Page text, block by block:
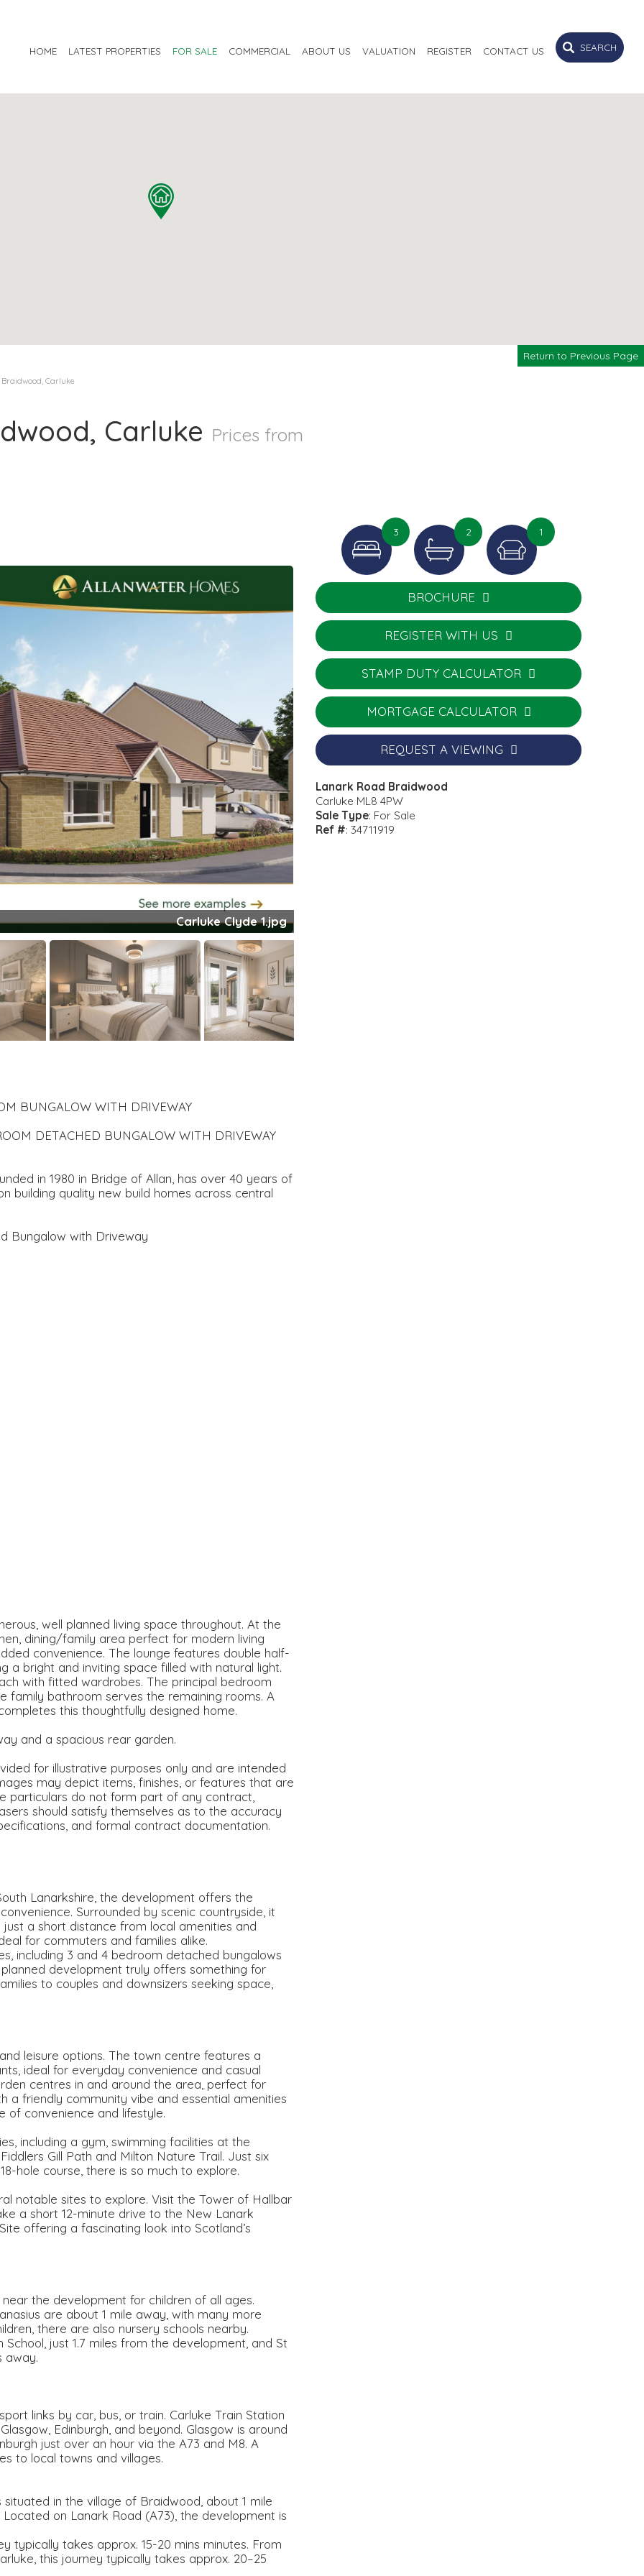
HOME LATEST PROPERTIES FOR SALE COMMERCIAL ABOUT US VALUATION REGISTER CONTACT US SEARCH
Carluke
Return to Previous Page
Carluke Prices from
Clyde Bed 1.jpeg
BUNGALOW WITH DRIVEWAY
DETACHED BUNGALOW WITH DRIVEWAY
in 1980 in Bridge of Allan, has over 40 years of
building quality new build homes across central
Bungalow with Driveway
well planned living space throughout. At the
dining/family area perfect for modern living
convenience. The lounge features double half-
a bright and inviting space filled with natural light.
with fitted wardrobes. The principal bedroom
family bathroom serves the remaining rooms. A
this thoughtfully designed home.
and a spacious rear garden.
for illustrative purposes only and are intended
may depict items, finishes, or features that are
particulars do not form part of any contract,
should satisfy themselves as to the accuracy
and formal contract documentation.
Lanarkshire, the development offers the
Surrounded by scenic countryside, it
a short distance from local amenities and
for commuters and families alike.
including 3 and 4 bedroom detached bungalows
development truly offers something for
to couples and downsizers seeking space,
leisure options. The town centre features a
ideal for everyday convenience and casual
centres in and around the area, perfect for
a friendly community vibe and essential amenities
of convenience and lifestyle.
including a gym, swimming facilities at the
Gill Path and Milton Nature Trail. Just six
hole course, there is so much to explore.
notable sites to explore. Visit the Tower of Hallbar
a short 12-minute drive to the New Lanark
offering a fascinating look into Scotland’s
the development for children of all ages.
are about 1 mile away, with many more
there are also nursery schools nearby.
just 1.7 miles from the development, and St
away.
links by car, bus, or train. Carluke Train Station
Edinburgh, and beyond. Glasgow is around
just over an hour via the A73 and M8. A
to local towns and villages.
in the village of Braidwood, about 1 mile
on Lanark Road (A73), the development is
typically takes approx. 15-20 mins minutes. From
this journey typically takes approx. 20–25
3 2 1
BROCHURE
REGISTER WITH US
STAMP DUTY CALCULATOR
MORTGAGE CALCULATOR
REQUEST A VIEWING
Lanark Road Braidwood
Carluke ML8 4PW
Sale Type: For Sale
Ref #: 34711919